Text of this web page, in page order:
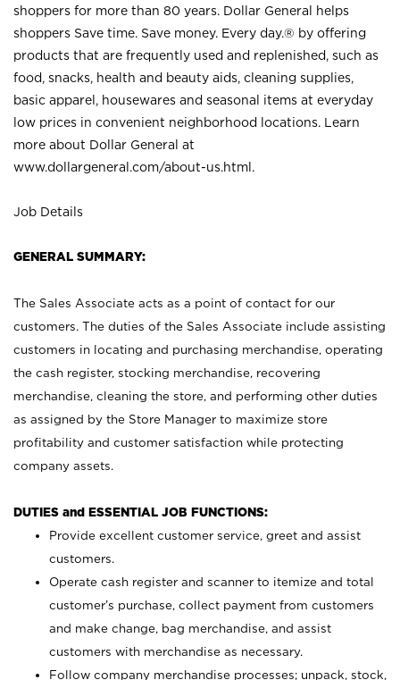
shoppers for more than 80 years. Dollar General helps
shoppers Save time. Save money. Every day.® by offering
products that are frequently used and replenished, such as
food, snacks, health and beauty aids, cleaning supplies,
basic apparel, housewares and seasonal items at everyday
low prices in convenient neighborhood locations. Learn
more about Dollar General at
www.dollargeneral.com/about-us.html .
Job Details
GENERAL SUMMARY:
The Sales Associate acts as a point of contact for our
customers. The duties of the Sales Associate include assisting
customers in locating and purchasing merchandise, operating
the cash register, stocking merchandise, recovering
merchandise, cleaning the store, and performing other duties
as assigned by the Store Manager to maximize store
profitability and customer satisfaction while protecting
company assets.
DUTIES and ESSENTIAL JOB FUNCTIONS:
Provide excellent customer service, greet and assist
customers.
Operate cash register and scanner to itemize and total
customer’s purchase, collect payment from customers
and make change, bag merchandise, and assist
customers with merchandise as necessary.
Follow company merchandise processes; unpack, stock,